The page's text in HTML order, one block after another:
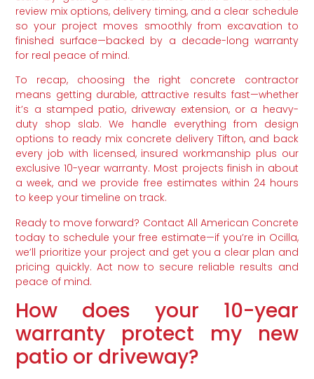
review mix options, delivery timing, and a clear schedule
so your project moves smoothly from excavation to
finished surface—backed by a decade-long warranty
for real peace of mind.
To recap, choosing the right concrete contractor
means getting durable, attractive results fast—whether
it’s a stamped patio, driveway extension, or a heavy-
duty shop slab. We handle everything from design
options to ready mix concrete delivery Tifton, and back
every job with licensed, insured workmanship plus our
exclusive 10-year warranty. Most projects finish in about
a week, and we provide free estimates within 24 hours
to keep your timeline on track.
Ready to move forward? Contact All American Concrete
today to schedule your free estimate—if you’re in Ocilla,
we’ll prioritize your project and get you a clear plan and
pricing quickly. Act now to secure reliable results and
peace of mind.
How does your 10-year
warranty protect my new
patio or driveway?